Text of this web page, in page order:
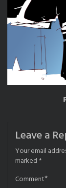
Leave a
Your email
marked *
Comment*